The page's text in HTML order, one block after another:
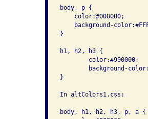
body, p {
    color:#000000;
background-
}
h1, h2, h3 {
        color:#990000;
background-
}
In altColors1.css:
body, h1, h2, h3, p, a {